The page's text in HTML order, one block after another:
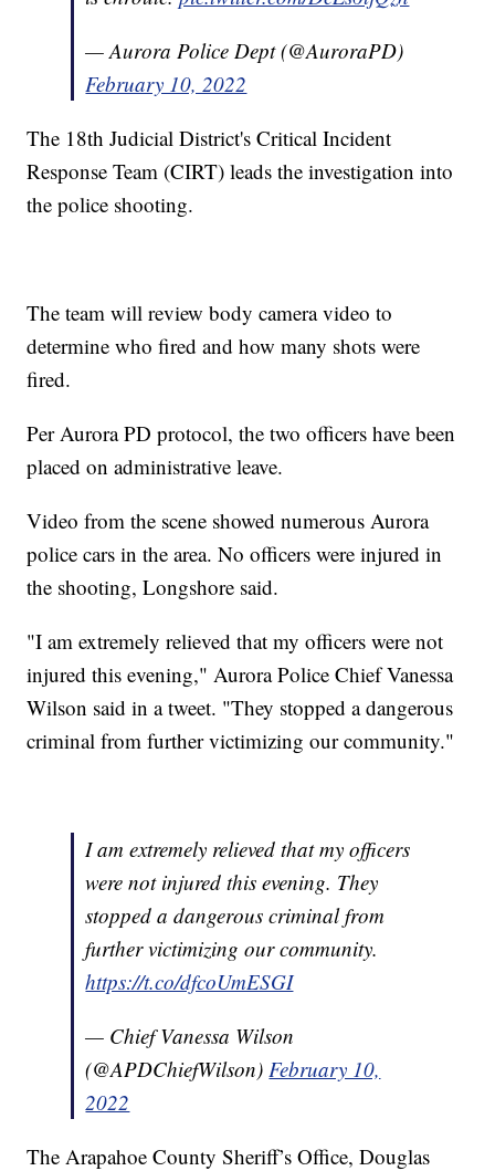
— Aurora Police Dept (@AuroraPD)
February 10, 2022
The 18th Judicial District's Critical Incident
Response Team (CIRT) leads the investigation into
the police shooting.
The team will review body camera video to
determine who fired and how many shots were
fired.
Per Aurora PD protocol, the two officers have been
placed on administrative leave.
Video from the scene showed numerous Aurora
police cars in the area. No officers were injured in
the shooting, Longshore said.
"I am extremely relieved that my officers were not
injured this evening," Aurora Police Chief Vanessa
Wilson said in a tweet. "They stopped a dangerous
criminal from further victimizing our community."
I am extremely relieved that my officers
were not injured this evening. They
stopped a dangerous criminal from
further victimizing our community.
https://t.co/dfcoUmESGI
— Chief Vanessa Wilson
(@APDChiefWilson) February 10,
2022
The Arapahoe County Sheriff’s Office, Douglas